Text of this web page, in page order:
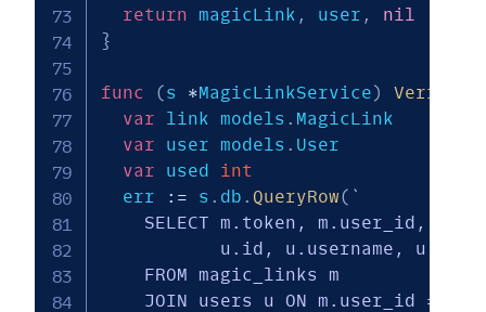
return magicLink , user ,
nil
}
func (s *MagicLinkService)
var link models . MagicLink
var user models . User
var used int
  err
:= s . db . QueryRow( `
SELECT m.token, m.user_id,
u.id, u.username,
    FROM magic_links m
JOIN users u ON m.user_id =